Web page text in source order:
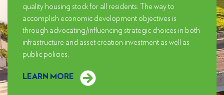
quality housing stock for all residents. The way to
accomplish economic development objectives is
through advocating/influencing strategic choices in both
infrastructure and asset creation investment as well as
public policies.
LEARN MORE